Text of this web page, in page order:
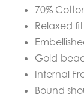
70%
Relaxed fit
Gold-
Internal
Bound